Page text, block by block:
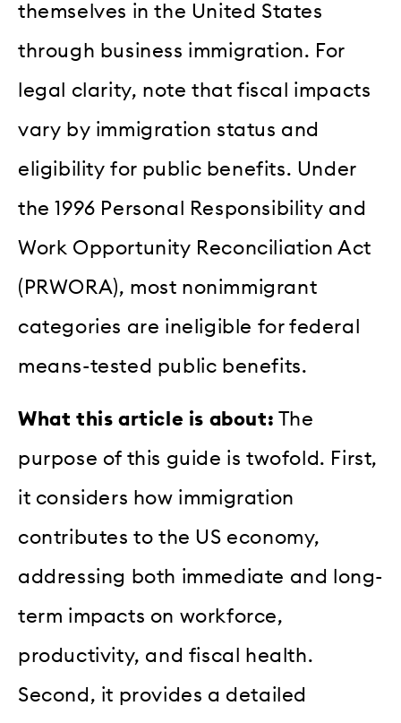
themselves in the United States
through business immigration. For
legal clarity, note that fiscal impacts
vary by immigration status and
eligibility for public benefits. Under
the 1996 Personal Responsibility and
Work Opportunity Reconciliation Act
(PRWORA), most nonimmigrant
categories are ineligible for federal
means-tested public benefits.
What this article is about: The
purpose of this guide is twofold. First,
it considers how immigration
contributes to the US economy,
addressing both immediate and long-
term impacts on workforce,
productivity, and fiscal health.
Second, it provides a detailed